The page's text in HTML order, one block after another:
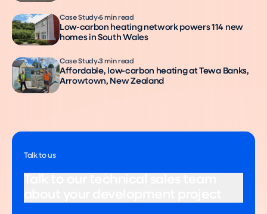
Case Study6 min read
Low-carbon heating network powers 114 new
homes in South Wales
Case Study3 min read
Affordable, low-carbon heating at Tewa Banks,
Arrowtown, New Zealand
Talk to us